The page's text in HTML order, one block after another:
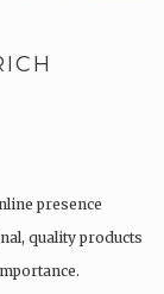
presence
quality products